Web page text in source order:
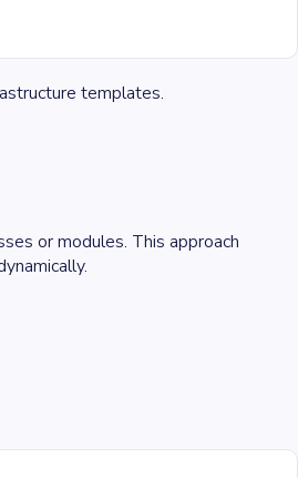
templates.
or modules. This approach